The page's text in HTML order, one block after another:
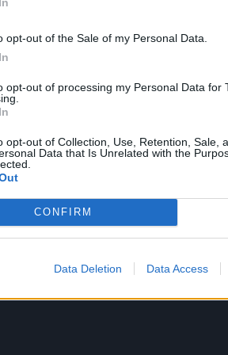
opt-out of the Sale of my Personal Data.
opt-out of processing my Personal Data for
opt-out of Collection, Use, Retention, Sale,
Data that Is Unrelated with the
CONFIRM
Data Deletion Data Access
was extraordinary, but his life and
1970. What began as a
which they built a loving family